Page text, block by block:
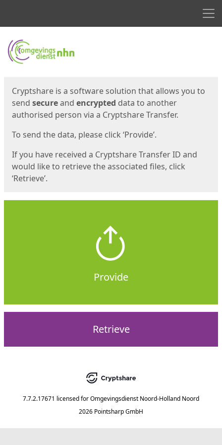
Start
Cryptshare is a software solution that allows you to
send secureand encrypted data to another
authorised person via a Cryptshare Transfer.
To send the data, please click ‘Provide’.
If you have received a Cryptshare Transfer ID and
would like to retrieve the associated files, click
‘Retrieve’.
Provide
Retrieve
7.7.2.17671 licensed forOmgevingsdienst Noord-Holland Noord
2026 Pointsharp GmbH